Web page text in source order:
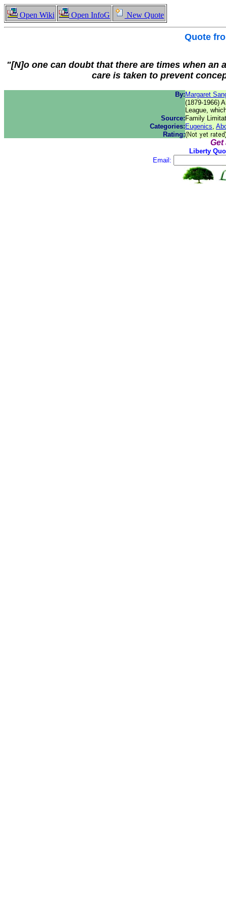
Open Wiki Open InfoG New Quote
Quote
"[N]o one can doubt that there are times when
care is taken to prevent
By: Margaret
(1879-1966)
League,
Source: Family
Categories: Eugenics,
Rating:
Get
Liberty
Email: